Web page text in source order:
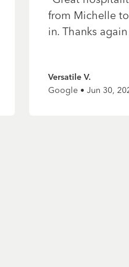
from Michelle
in. Thanks
Versatile V.
Google • Jun 30,